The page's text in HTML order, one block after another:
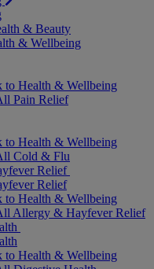
& Beauty
& Wellbeing
to Health & Wellbeing
Pain Relief
to Health & Wellbeing
Cold & Flu
Relief
Relief
to Health & Wellbeing
Allergy & Hayfever Relief
to Health & Wellbeing